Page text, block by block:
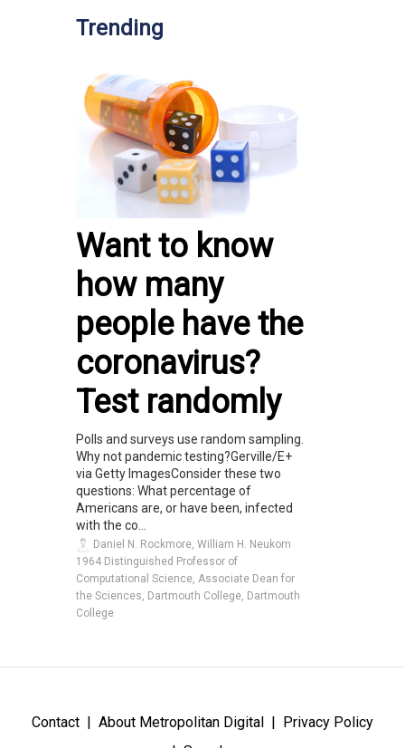
Trending
Want to know
how many
people have the
coronavirus?
Test randomly
Polls and surveys use random sampling.
Why not pandemic testing?Gerville/E+
via Getty ImagesConsider these two
questions: What percentage of
Americans are, or have been, infected
with the co...
Daniel N. Rockmore, William H. Neukom
1964 Distinguished Professor of
Computational Science, Associate Dean for
the Sciences, Dartmouth College, Dartmouth
College
Contact About Metropolitan Digital
Privacy Policy